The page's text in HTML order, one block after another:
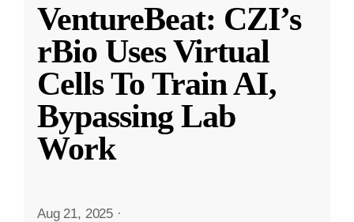
VentureBeat: CZI’s
rBio Uses Virtual
Cells To Train AI,
Bypassing Lab
Work
Aug 21, 2025 ·